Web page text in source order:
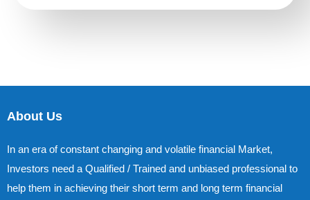
About Us
In an era of constant changing and volatile financial Market,
Investors need a Qualified / Trained and unbiased professional to
help them in achieving their short term and long term financial